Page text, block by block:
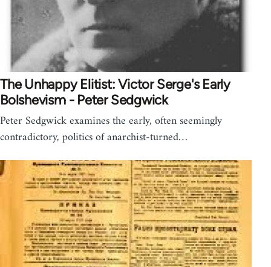
The Unhappy Elitist: Victor Serge's Early
Bolshevism - Peter Sedgwick
Peter Sedgwick examines the early, often seemingly
contradictory, politics of anarchist-turned…